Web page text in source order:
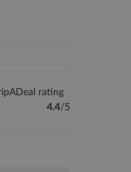
rating
4.4/5